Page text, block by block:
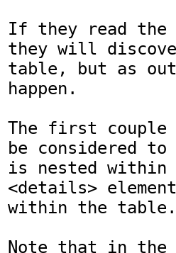
If they read the
they will
table, but as
happen.
The first couple
be considered
is nested
<details>
within the table.
Note that in the